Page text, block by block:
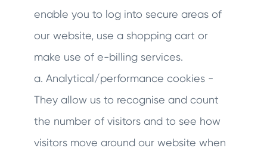
enable you to log into secure areas of
our website, use a shopping cart or
make use of e-billing services.
a. Analytical/performance cookies -
They allow us to recognise and count
the number of visitors and to see how
visitors move around our website when